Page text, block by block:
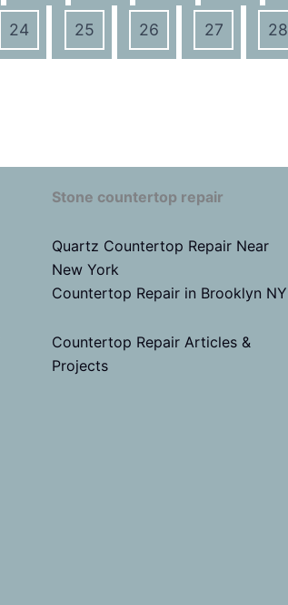
24 25 26 27 28
Stone countertop repair
Quartz Countertop Repair Near
New York
Countertop Repair in Brooklyn NY
Countertop Repair Articles &
Projects